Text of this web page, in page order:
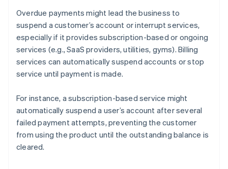
Overdue payments might lead the business to
suspend a customer’s account or interrupt services,
especially if it provides subscription-based or ongoing
services (e.g., SaaS providers, utilities, gyms). Billing
services can automatically suspend accounts or stop
service until payment is made.
For instance, a subscription-based service might
automatically suspend a user’s account after several
failed payment attempts, preventing the customer
from using the product until the outstanding balance is
cleared.